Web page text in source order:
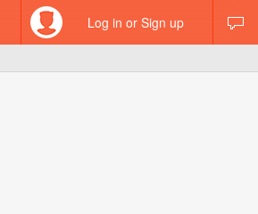
Log in or Sign up